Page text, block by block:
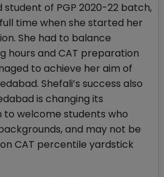
student of PGP 2020-22 batch,
time when she started her
She had to balance
hours and CAT preparation
to achieve her aim of
Shefali’s success also
is changing its
to welcome students who
and may not be
CAT percentile yardstick